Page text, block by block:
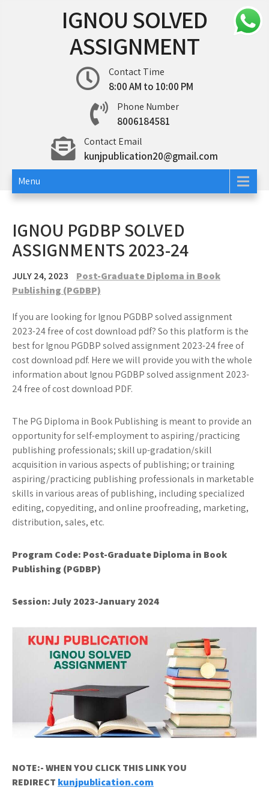
IGNOU SOLVED
ASSIGNMENT
Contact Time
8:00 AM to 10:00 PM
Phone Number
8006184581
Contact Email
kunjpublication20@gmail.com
Menu
IGNOU PGDBP SOLVED
ASSIGNMENTS 2023-24
JULY 24, 2023
Post-Graduate Diploma in Book
Publishing (PGDBP)
If you are looking for Ignou PGDBP solved assignment
2023-24 free of cost download pdf? So this platform is the
best for Ignou PGDBP solved assignment 2023-24 free of
cost download pdf. Here we will provide you with the whole
information about Ignou PGDBP solved assignment 2023-
24 free of cost download PDF.
The PG Diploma in Book Publishing is meant to provide an
opportunity for self-employment to aspiring/practicing
publishing professionals; skill up-gradation/skill
acquisition in various aspects of publishing; or training
aspiring/practicing publishing professionals in marketable
skills in various areas of publishing, including specialized
editing, copyediting, and online proofreading, marketing,
distribution, sales, etc.
Program Code: Post-Graduate Diploma in Book
Publishing (PGDBP)
Session: July 2023-January 2024
NOTE:- WHEN YOU CLICK THIS LINK YOU
REDIRECT kunjpublication.com